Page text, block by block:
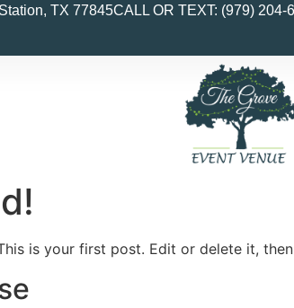
TX 77845CALL OR TEXT: (979) 204-
is your first post. Edit or delete it,